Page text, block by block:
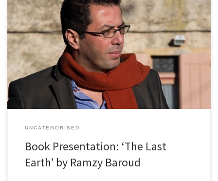
Einladung zu Vortrag und Buchpräsentation, Dr. Ramzy Baroud, 9.
April 2018 Frauen in Schwarz (Wien) laden Sie herzlich zu einem
hochinteressanten Vortrag / einer Buchpräsentation ein. Wir freuen
uns, dass der renommierte Journalist und Autor Dr. Ramzy Baroud
sein neues Buch “The Last Earth – A Palestinian Story” im Zuge […]
UNCATEGORISED
Book Presentation: ‘The Last
Earth’ by Ramzy Baroud